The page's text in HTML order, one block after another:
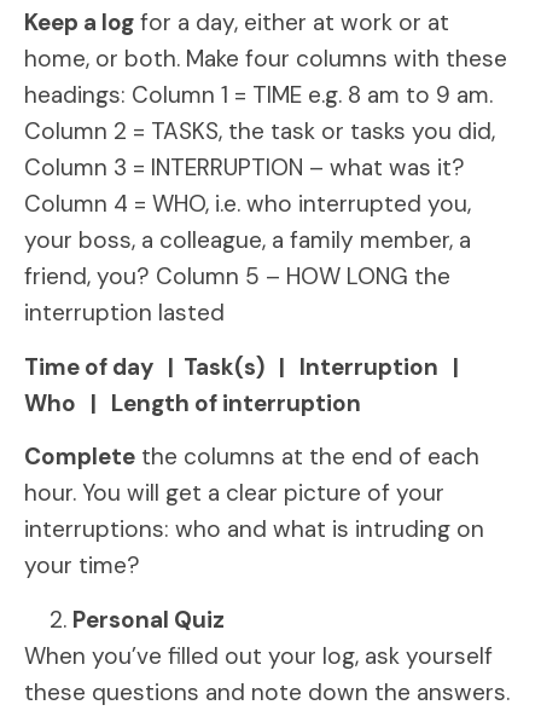
Keep a log for a day, either at work or at
home, or both. Make four columns with these
headings: Column 1 = TIME e.g. 8 am to 9 am.
Column 2 = TASKS, the task or tasks you did,
Column 3 = INTERRUPTION – what was it?
Column 4 = WHO, i.e. who interrupted you,
your boss, a colleague, a family member, a
friend, you? Column 5 – HOW LONG the
interruption lasted
Time of day | Task(s) | Interruption |
Who | Length of interruption
Complete the columns at the end of each
hour. You will get a clear picture of your
interruptions: who and what is intruding on
your time?
Personal Quiz
When you’ve filled out your log, ask yourself
these questions and note down the answers.